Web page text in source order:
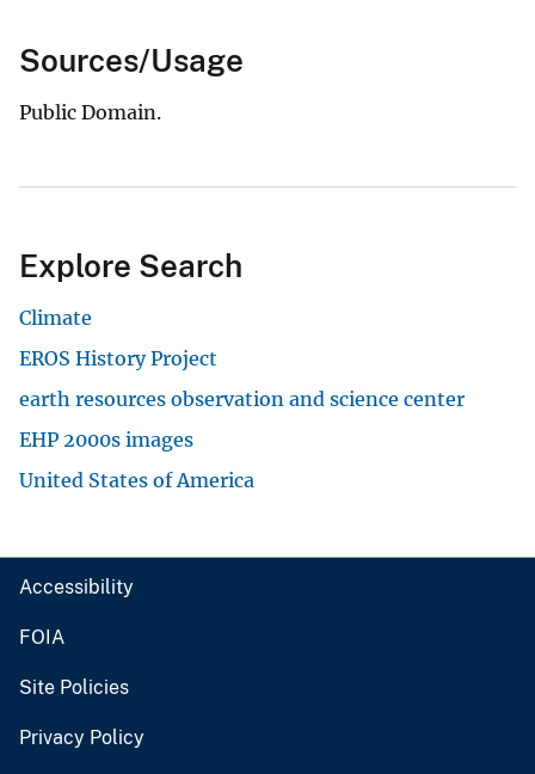
Sources/Usage
Public Domain.
Explore Search
Climate
EROS History Project
earth resources observation and science center
EHP 2000s images
United States of America
Accessibility
FOIA
Site Policies
Privacy Policy